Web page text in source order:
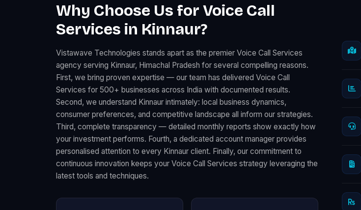
Why Choose Us for Voice Call
Services in Kinnaur?
Vistawave Technologies stands apart as the premier Voice Call Services
agency serving Kinnaur, Himachal Pradesh for several compelling reasons.
First, we bring proven expertise — our team has delivered Voice Call
Services for 500+ businesses across India with documented results.
Second, we understand Kinnaur intimately: local business dynamics,
consumer preferences, and competitive landscape all inform our strategies.
Third, complete transparency — detailed monthly reports show exactly how
your investment performs. Fourth, a dedicated account manager provides
personalised attention to every Kinnaur client. Finally, our commitment to
continuous innovation keeps your Voice Call Services strategy leveraging the
latest tools and techniques.